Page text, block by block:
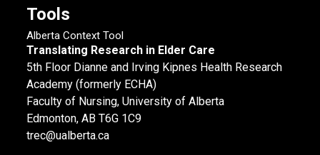
Tools
Alberta Context Tool
Translating Research in Elder Care
5th Floor Dianne and Irving Kipnes Health Research
Academy (formerly ECHA)
Faculty of Nursing, University of Alberta
Edmonton, AB T6G 1C9
trec@ualberta.ca